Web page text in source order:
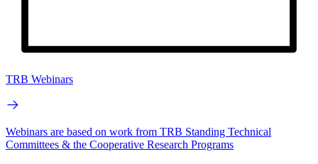
TRB Webinars
Webinars are based on work from TRB Standing Technical
Committees & the Cooperative Research Programs